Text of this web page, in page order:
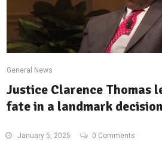
General News
Justice Clarence Thomas
fate in a landmark decision
January 5, 2025 0 Comments